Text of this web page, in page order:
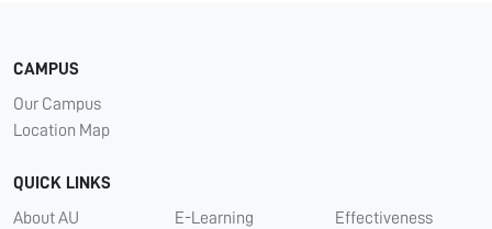
CAMPUS
Our Campus
Location Map
QUICK LINKS
About AU
E-Learning
Effectiveness